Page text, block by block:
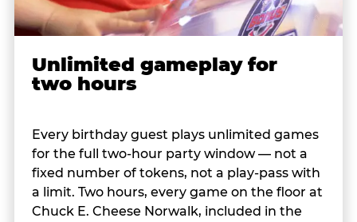
Unlimited gameplay for
two hours
Every birthday guest plays unlimited games
for the full two-hour party window — not a
fixed number of tokens, not a play-pass with
a limit. Two hours, every game on the floor at
Chuck E. Cheese Norwalk, included in the